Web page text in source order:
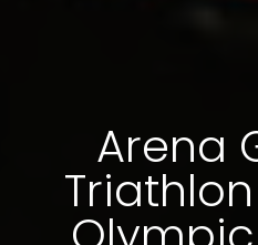
Arena